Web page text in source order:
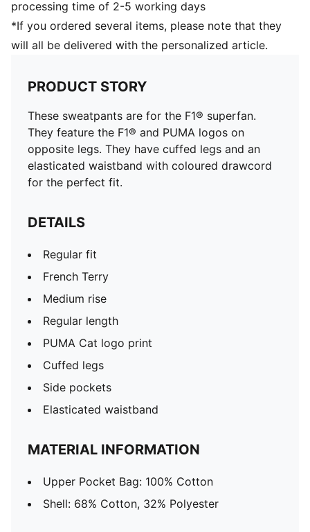
processing time of 2-5 working days
*If you ordered several items, please note that they
will all be delivered with the personalized article.
PRODUCT STORY
These sweatpants are for the F1® superfan.
They feature the F1® and PUMA logos on
opposite legs. They have cuffed legs and an
elasticated waistband with coloured drawcord
for the perfect fit.
DETAILS
Regular fit
French Terry
Medium rise
Regular length
PUMA Cat logo print
Cuffed legs
Side pockets
Elasticated waistband
MATERIAL INFORMATION
Upper Pocket Bag: 100% Cotton
Shell: 68% Cotton, 32% Polyester